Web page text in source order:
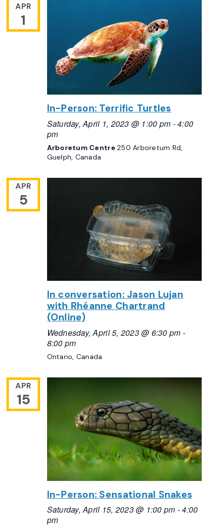
APR
1
In-Person: Terrific Turtles
Saturday, April 1, 2023 @ 1:00 pm -4:00
pm
Arboretum Centre250 Arboretum Rd,
Guelph, Canada
APR
5
In conversation: Jason Lujan
with Rhéanne Chartrand
(Online)
Wednesday, April 5, 2023 @ 6:30 pm -
8:00 pm
Ontario, Canada
APR
15
In-Person: Sensational Snakes
Saturday, April 15, 2023 @ 1:00 pm -4:00
pm